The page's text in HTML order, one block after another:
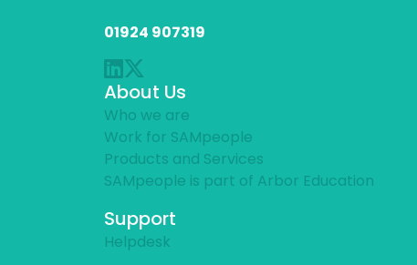
01924 907319
About Us
Who we are
Work for SAMpeople
Products and Services
SAMpeople is part of Arbor Education
Support
Helpdesk